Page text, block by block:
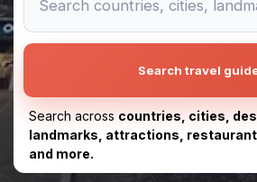
Search travel
Search across countries, cities,
landmarks, attractions,
and more.